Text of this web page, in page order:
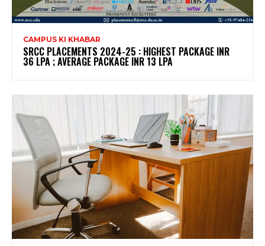
CAMPUS KI KHABAR
SRCC PLACEMENTS 2024-25 : HIGHEST PACKAGE INR
36 LPA ; AVERAGE PACKAGE INR 13 LPA